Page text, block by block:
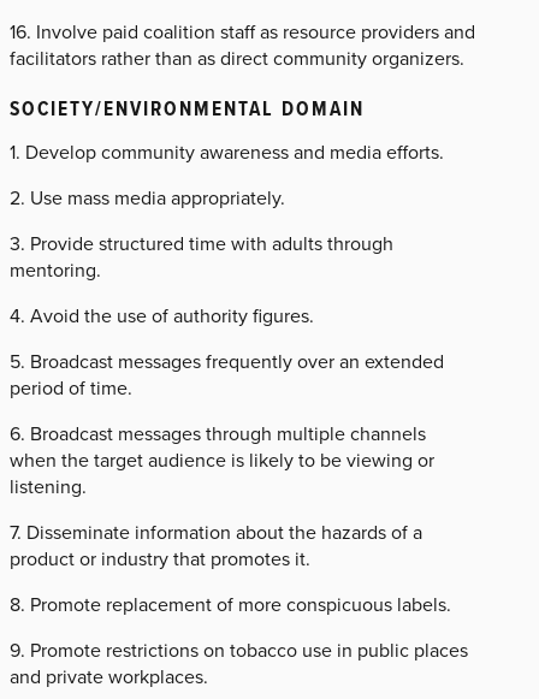
16. Involve paid coalition staff as resource providers and
facilitators rather than as direct community organizers.
SOCIETY/ENVIRONMENTAL DOMAIN
1. Develop community awareness and media efforts.
2. Use mass media appropriately.
3. Provide structured time with adults through
mentoring.
4. Avoid the use of authority figures.
5. Broadcast messages frequently over an extended
period of time.
6. Broadcast messages through multiple channels
when the target audience is likely to be viewing or
listening.
7. Disseminate information about the hazards of a
product or industry that promotes it.
8. Promote replacement of more conspicuous labels.
9. Promote restrictions on tobacco use in public places
and private workplaces.